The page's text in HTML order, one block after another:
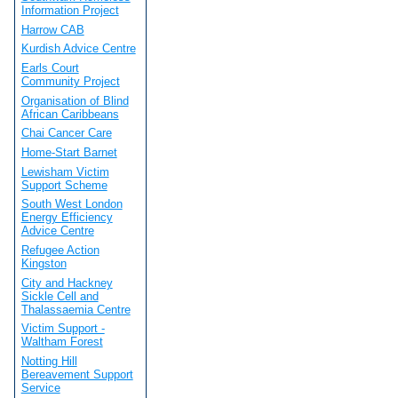
Information Project
Harrow CAB
Kurdish Advice Centre
Earls Court
Community Project
Organisation of Blind
African Caribbeans
Chai Cancer Care
Home-Start Barnet
Lewisham Victim
Support Scheme
South West London
Energy Efficiency
Advice Centre
Refugee Action
Kingston
City and Hackney
Sickle Cell and
Thalassaemia Centre
Victim Support -
Waltham Forest
Notting Hill
Bereavement Support
Service